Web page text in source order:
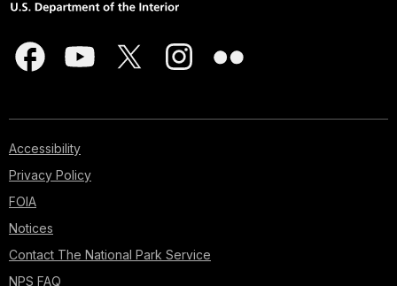
Accessibility
Privacy Policy
FOIA
Notices
Contact The National Park Service
NPS FAQ